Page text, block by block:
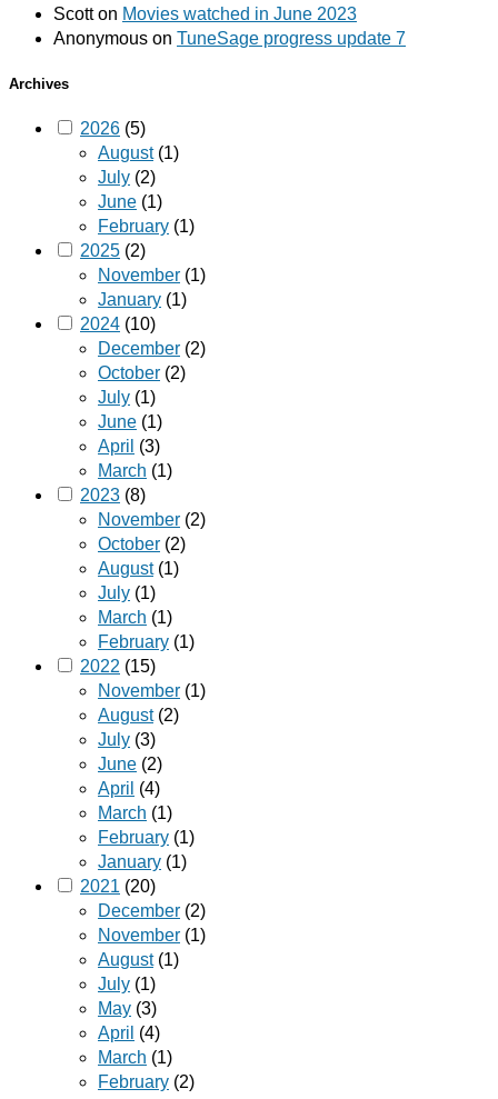
Scotton Movies watched in June 2023
Anonymous on TuneSage progress update 7
Archives
2026 (5)
August(1)
July (2)
June (1)
February (1)
2025 (2)
November (1)
January (1)
2024 (10)
December (2)
October (2)
July (1)
June (1)
April (3)
March (1)
2023 (8)
November (2)
October (2)
August(1)
July (1)
March (1)
February (1)
2022 (15)
November (1)
August(2)
July (3)
June (2)
April (4)
March (1)
February (1)
January (1)
2021 (20)
December (2)
November (1)
August(1)
July (1)
May (3)
April (4)
March (1)
February (2)